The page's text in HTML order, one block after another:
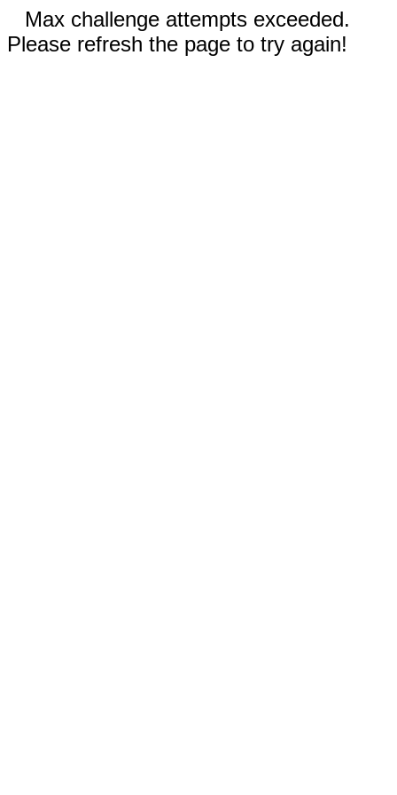
Max challenge attempts exceeded.
Please refresh the page to try again!